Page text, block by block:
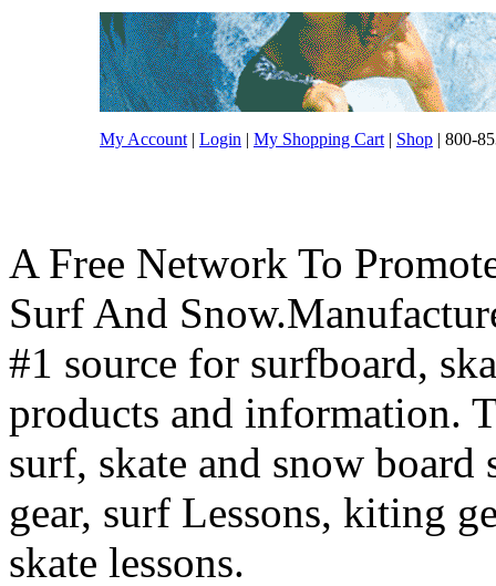
My Account | Login | My Shopping Cart | Shop | 800-
A Free Network To
Surf And
#1 source for surfboard,
products and information.
surf, skate and snow
gear, surf Lessons, kiting
skate lessons.